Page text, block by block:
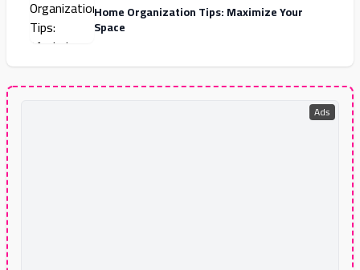
Home Organization Tips: Maximize Your
Space
Ads